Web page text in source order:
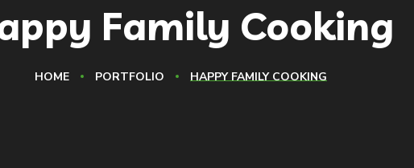
Family Cooking
HOME PORTFOLIO HAPPY FAMILY COOKING